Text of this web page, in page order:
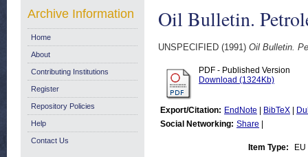
Oil Bulletin.
UNSPECIFIED (1991) Oil Bulletin.
PDF - Published Version
Download (1324Kb)
Export/Citation: EndNote BibTeX
Social Networking: Share
Item Type:
Archive Information
Home
About
Contributing Institutions
Register
Repository Policies
Help
Contact Us